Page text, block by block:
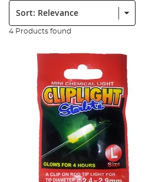
Sort:
4 Products found